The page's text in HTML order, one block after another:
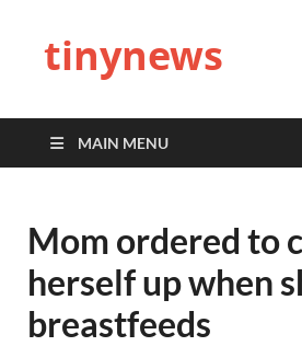
tinynews
MAIN MENU
Mom ordered to
herself up when
breastfeeds